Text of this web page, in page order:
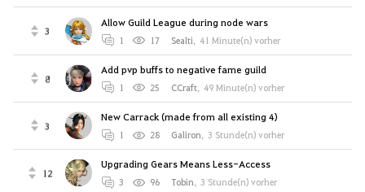
3
Allow Guild League during node wars
1 17 Sealti, 41 Minute(n) vorher
8
Add pvp buffs to negative fame guild
1 25 CCraft, 49 Minute(n) vorher
3
New Carrack (made from all existing 4)
1 28 Galiron, 3 Stunde(n) vorher
12
Upgrading Gears Means Less-Access
3 96 Tobin, 3 Stunde(n) vorher